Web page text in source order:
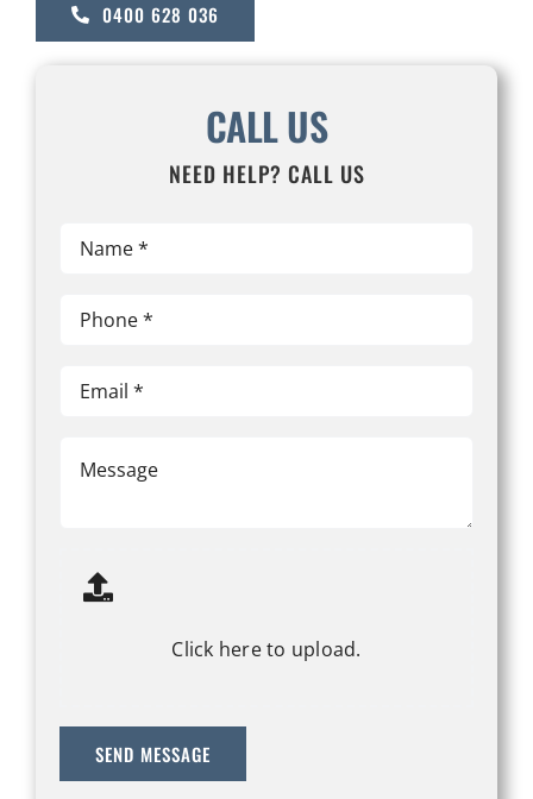
0400 628 036
CALL US
NEED HELP? CALL US
Click here to upload.
SEND MESSAGE